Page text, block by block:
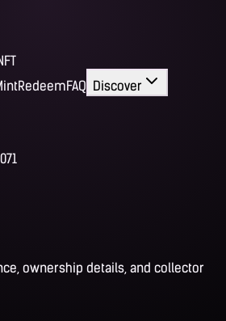
RedeemFAQ Discover
ownership details, and collector